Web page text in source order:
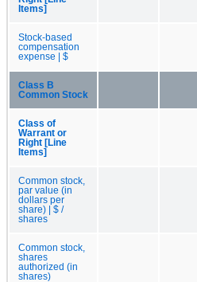
Items]
Stock-based
compensation
expense | $
Class B
Common Stock
Class of
Warrant or
Right [Line
Items]
Common stock,
par value (in
dollars per
share) | $ /
shares
Common stock,
shares
authorized (in
shares)